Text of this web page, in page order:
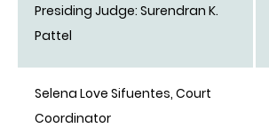
Presiding Judge: Surendran K.
Pattel
Selena Love Sifuentes, Court
Coordinator